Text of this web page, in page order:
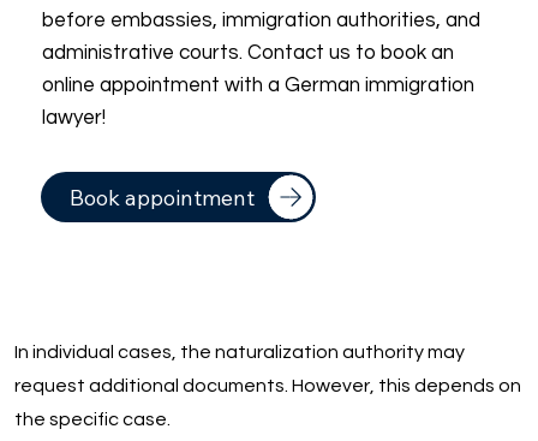
before embassies, immigration authorities, and
administrative courts. Contact us to book an
online appointment with a German immigration
lawyer!
Book appointment
In individual cases, the naturalization authority may
request additional documents. However, this depends on
the specific case.